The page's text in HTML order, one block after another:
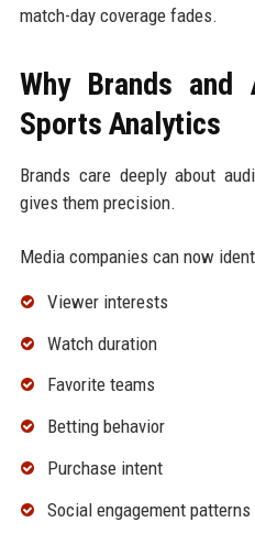
match-day coverage fades.
Why Brands and
Sports Analytics
Brands care deeply about
gives them precision.
Media companies can now
Viewer interests
Watch duration
Favorite teams
Betting behavior
Purchase intent
Social engagement patterns